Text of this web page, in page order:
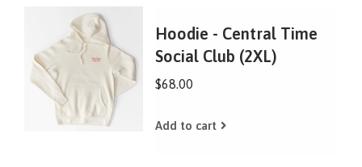
Hoodie - Central Time
Social Club (2XL)
$68.00
Add to cart